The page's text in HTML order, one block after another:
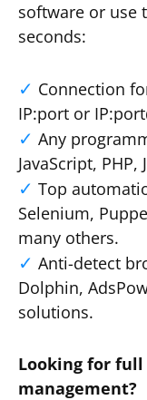
software or use
seconds:
Connection
IP:port or
Any
JavaScript,
Top
Selenium,
many others.
Anti-detect
Dolphin,
solutions.
Looking for
management?